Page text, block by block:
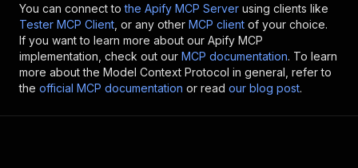
You can connect to the Apify MCP Server using clients like
Tester MCP Client , or any other MCP client of your choice.
If you want to learn more about our Apify MCP
implementation, check out our MCP documentation. To learn
more about the Model Context Protocol in general, refer to
the official MCP documentation or read our blog post.